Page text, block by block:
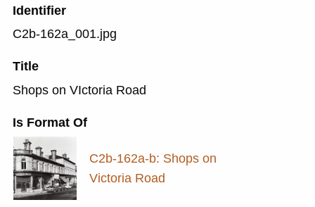
Identifier
C2b-162a_001.jpg
Title
Shops on VIctoria Road
Is Format Of
C2b-162a-b: Shops on
Victoria Road